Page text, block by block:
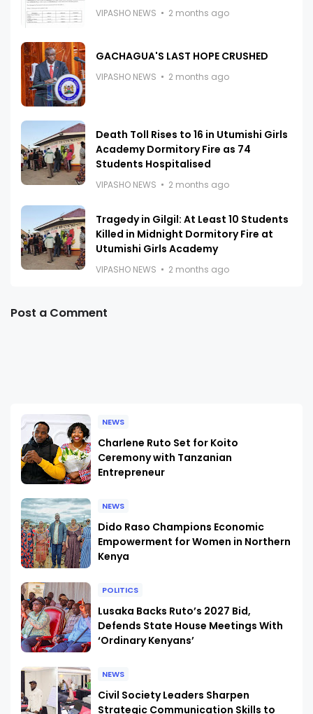
VIPASHO NEWS 2 months ago
GACHAGUA'S LAST HOPE CRUSHED
VIPASHO NEWS 2 months ago
Death Toll Rises to 16 in Utumishi Girls
Academy Dormitory Fire as 74
Students Hospitalised
VIPASHO NEWS 2 months ago
Tragedy in Gilgil: At Least 10 Students
Killed in Midnight Dormitory Fire at
Utumishi Girls Academy
VIPASHO NEWS 2 months ago
Post a Comment
NEWS
Charlene Ruto Set for Koito
Ceremony with Tanzanian
Entrepreneur
NEWS
Dido Raso Champions Economic
Empowerment for Women in Northern
Kenya
POLITICS
Lusaka Backs Ruto’s 2027 Bid,
Defends State House Meetings With
‘Ordinary Kenyans’
NEWS
Civil Society Leaders Sharpen
Strategic Communication Skills to